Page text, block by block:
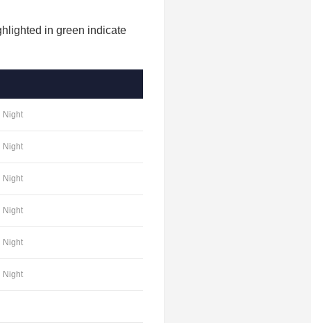
in green indicate
Night
Night
Night
Night
Night
Night